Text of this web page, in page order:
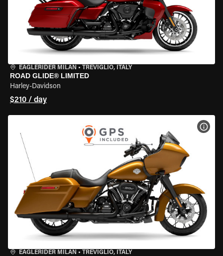
EAGLERIDER MILAN • TREVIGLIO, ITALY
ROAD GLIDE® LIMITED
Harley-Davidson
$210 / day
EAGLERIDER MILAN • TREVIGLIO, ITALY